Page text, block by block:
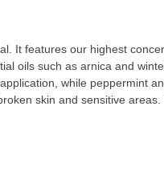
It features our highest
oils such as arnica and
while peppermint
skin and sensitive areas.